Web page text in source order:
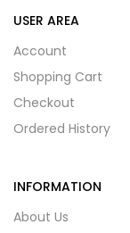
USER AREA
Account
Shopping Cart
Checkout
Ordered History
INFORMATION
About Us